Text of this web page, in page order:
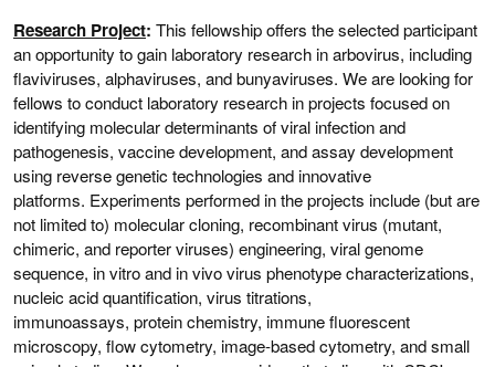
Research Project: This fellowship offers the selected participant
an opportunity to gain laboratory research in arbovirus, including
flaviviruses, alphaviruses, and bunyaviruses. We are looking for
fellows to conduct laboratory research in projects focused on
identifying molecular determinants of viral infection and
pathogenesis, vaccine development, and assay development
using reverse genetic technologies and innovative
platforms. Experiments performed in the projects include (but are
not limited to) molecular cloning, recombinant virus (mutant,
chimeric, and reporter viruses) engineering, viral genome
sequence, in vitro and in vivo virus phenotype characterizations,
nucleic acid quantification, virus titrations,
immunoassays, protein chemistry, immune fluorescent
microscopy, flow cytometry, image-based cytometry, and small